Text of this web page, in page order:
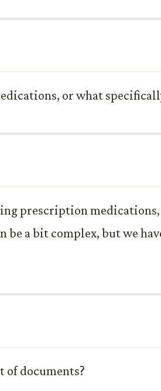
or what
prescription
a bit complex, but we
of documents?